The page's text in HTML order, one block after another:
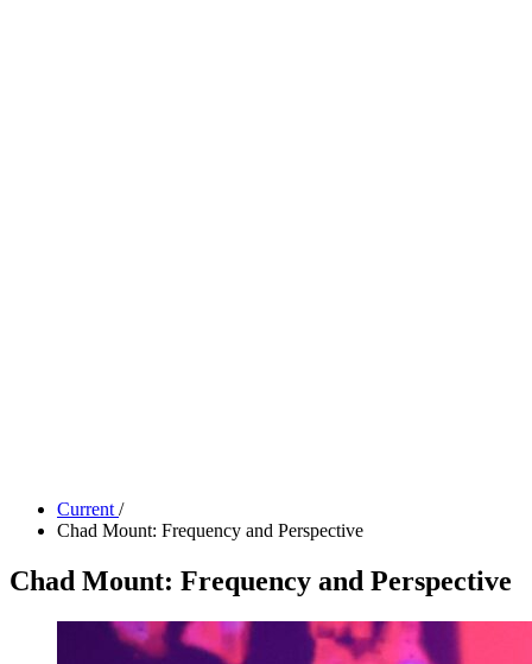
Current/
Chad Mount: Frequency and Perspective
Chad Mount: Frequency and Perspective